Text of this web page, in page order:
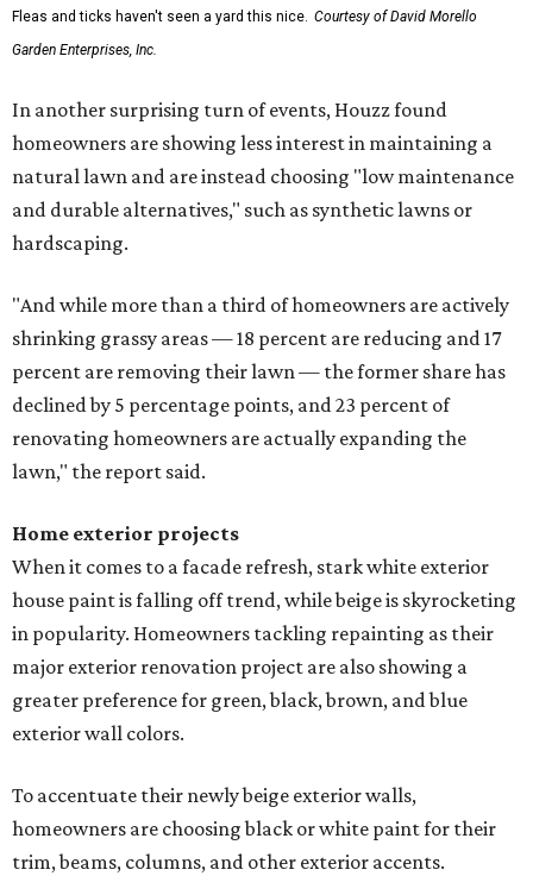
Fleas and ticks haven't seen a yard this nice. Courtesy of David Morello
Garden Enterprises, Inc.
In another surprising turn of events, Houzz found
homeowners are showing less interest in maintaining a
natural lawn and are instead choosing "low maintenance
and durable alternatives," such as synthetic lawns or
hardscaping.
"And while more than a third of homeowners are actively
shrinking grassy areas — 18 percent are reducing and 17
percent are removing their lawn — the former share has
declined by 5 percentage points, and 23 percent of
renovating homeowners are actually expanding the
lawn," the report said.
Home exterior projects
When it comes to a facade refresh, stark white exterior
house paint is falling off trend, while beige is skyrocketing
in popularity. Homeowners tackling repainting as their
major exterior renovation project are also showing a
greater preference for green, black, brown, and blue
exterior wall colors.
To accentuate their newly beige exterior walls,
homeowners are choosing black or white paint for their
trim, beams, columns, and other exterior accents.